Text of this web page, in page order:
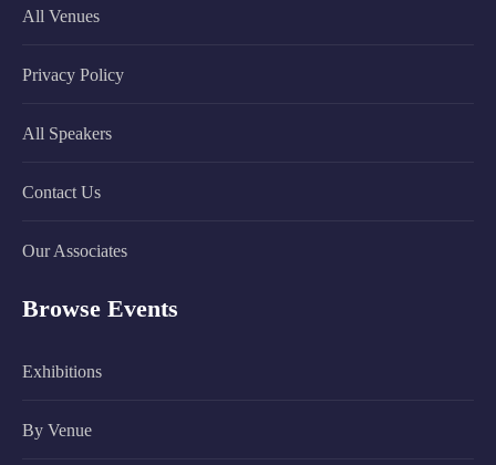
All Venues
Privacy Policy
All Speakers
Contact Us
Our Associates
Browse Events
Exhibitions
By Venue